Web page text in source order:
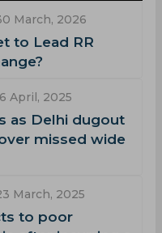
March, 2026
to Lead RR
April, 2025
as Delhi dugout
missed wide
March, 2025
to poor